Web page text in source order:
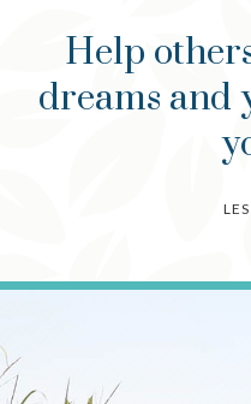
Help
dreams and